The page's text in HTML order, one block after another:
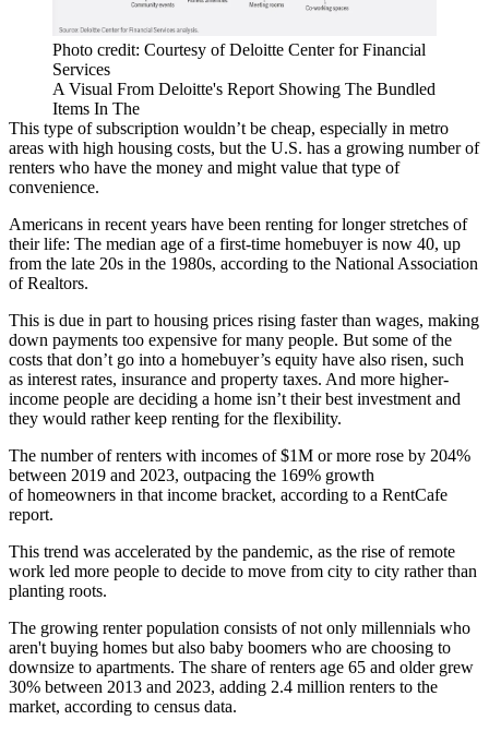
Photo credit: Courtesy of Deloitte Center for Financial
Services
A Visual From Deloitte's Report Showing The Bundled
Items In The
This type of subscription wouldn’t be cheap, especially in metro
areas with high housing costs, but the U.S. has a growing number of
renters who have the money and might value that type of
convenience.
Americans in recent years have been renting for longer stretches of
their life: The median age of a first-time homebuyer is now 40, up
from the late 20s in the 1980s, according to the National Association
of Realtors.
This is due in part to housing prices rising faster than wages, making
down payments too expensive for many people. But some of the
costs that don’t go into a homebuyer’s equity have also risen, such
as interest rates, insurance and property taxes. And more higher-
income people are deciding a home isn’t their best investment and
they would rather keep renting for the flexibility.
The number of renters with incomes of $1M or more rose by 204%
between 2019 and 2023, outpacing the 169% growth
of homeowners in that income bracket, according to a RentCafe
report.
This trend was accelerated by the pandemic, as the rise of remote
work led more people to decide to move from city to city rather than
planting roots.
The growing renter population consists of not only millennials who
aren't buying homes but also baby boomers who are choosing to
downsize to apartments. The share of renters age 65 and older grew
30% between 2013 and 2023, adding 2.4 million renters to the
market, according to census data.